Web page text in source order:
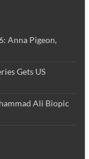
Anna Pigeon,
Gets US
Ali Biopic